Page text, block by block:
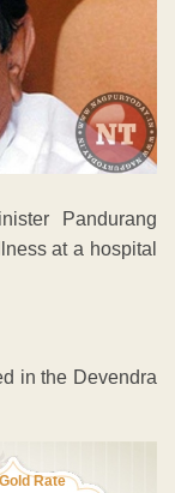
Pandurang
at a hospital
in the Devendra
Gold Rate